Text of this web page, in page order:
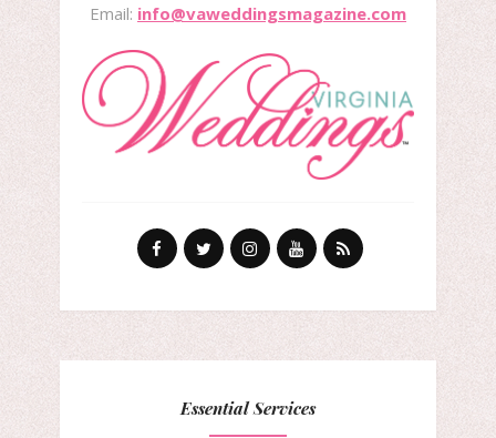
Email: info@vaweddingsmagazine.com
Essential Services